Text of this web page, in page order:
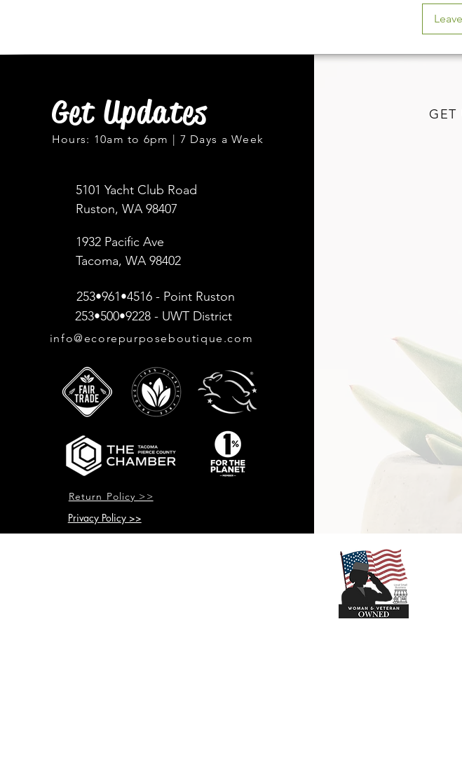
Get Updates
Hours: 10am to 6pm | 7 Days a Week
5101 Yacht Club Road
Ruston, WA 98407
1932 Pacific Ave
Tacoma, WA 98402
253•961•4516 - Point Ruston
253•500•9228 - UWT District
info@ecorepurposeboutique.com
Return Policy >>
Privacy Policy >>
GET